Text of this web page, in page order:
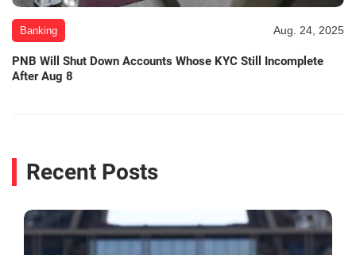
Banking Aug. 24, 2025
PNB Will Shut Down Accounts Whose KYC Still Incomplete
After Aug 8
Recent Posts